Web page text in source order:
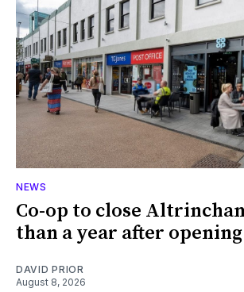
NEWS
Co-op to close
than a year after opening
DAVID PRIOR
August 8, 2026